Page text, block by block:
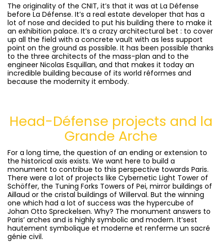
The originality of the CNIT, it’s that it was at La Défense
before La Défense. It’s a real estate developer that has a
lot of nose and decided to put his building there to make it
an exhibition palace. It’s a crazy architectural bet : to cover
up all the field with a concrete vault with as less support
point on the ground as possible. It has been possible thanks
to the three architects of the mass-plan and to the
engineer Nicolas Esquillan, and that makes it today an
incredible building because of its world réformes and
because the modernity it embody.
Head-Défense projects and la
Grande Arche
For a long time, the question of an ending or extension to
the historical axis exists. We want here to build a
monument to contribue to this perspective towards Paris.
There were a lot of projects like Cybernetic Light Tower of
Schöffer, the Tuning Forks Towers of Pei, mirror buildings of
Aillaud or the cristal buildings of Willerval. But the winning
one which had a lot of success was the hypercube of
Johan Otto Spreckelsen. Why? The monument answers to
Paris’ arches and is highly symbolic and modern. It’sest
hautement symbolique et moderne et renferme un sacré
génie civil.